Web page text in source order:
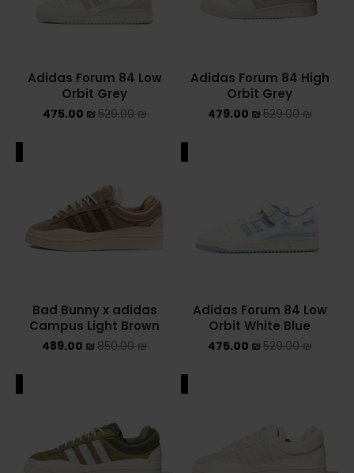
Adidas Forum 84 High
Orbit Grey
529.00₪
479.00 ₪
Adidas Forum 84 Low
Orbit Grey
529.00₪
475.00 ₪
Adidas Forum 84 Low
Orbit White Blue
529.00₪
475.00 ₪
Bad Bunny x adidas
Campus Light Brown
850.00₪
489.00 ₪